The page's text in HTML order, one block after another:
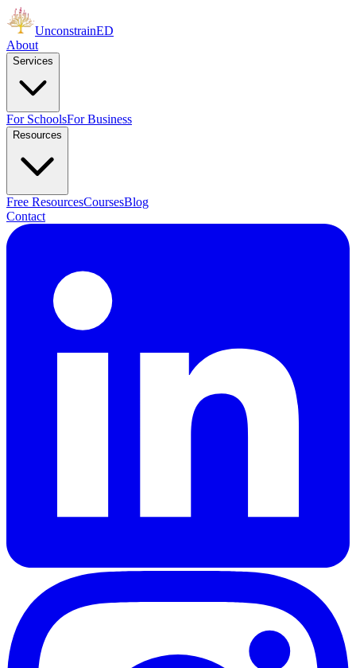
UnconstrainED
About
Services
For SchoolsFor Business
Resources
Free ResourcesCoursesBlog
Contact